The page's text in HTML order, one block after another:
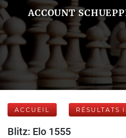
ACCOUNT
ACCUEIL RÉSULTATS
Blitz: Elo 1555